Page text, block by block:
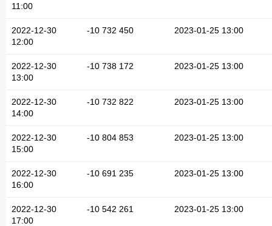
11:00
2022-12-30
12:00
-10 732 450 2023-01-25 13:00
2022-12-30
13:00
-10 738 172 2023-01-25 13:00
2022-12-30
14:00
-10 732 822 2023-01-25 13:00
2022-12-30
15:00
-10 804 853 2023-01-25 13:00
2022-12-30
16:00
-10 691 235 2023-01-25 13:00
2022-12-30
17:00
-10 542 261 2023-01-25 13:00